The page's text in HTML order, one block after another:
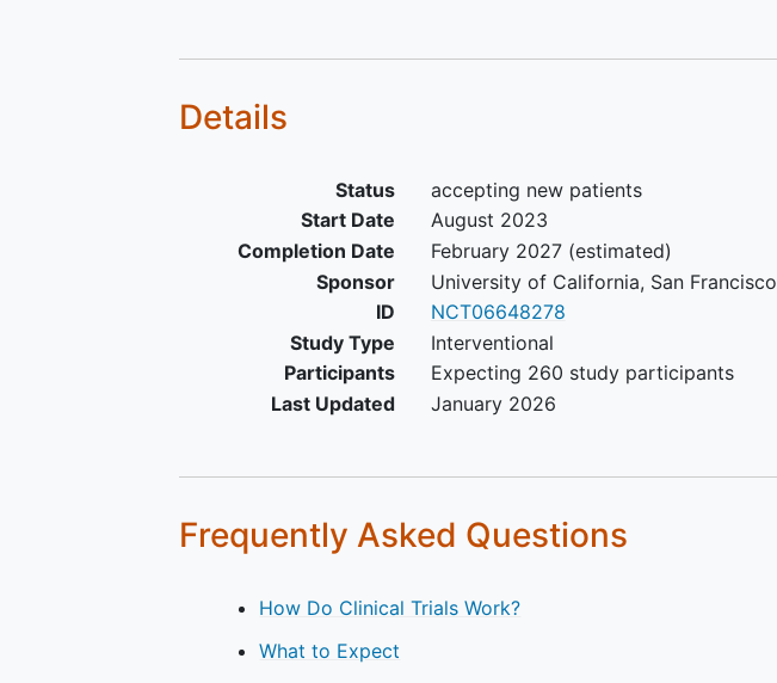
Details
Status
accepting new patients
Start Date
August 2023
Completion Date
February 2027(estimated)
Sponsor
University of California, San Francisco
ID
NCT06648278
Study Type
Interventional
Participants
Expecting 260 study participants
Last Updated
January 2026
Frequently Asked Questions
How Do Clinical Trials Work?
What to Expect